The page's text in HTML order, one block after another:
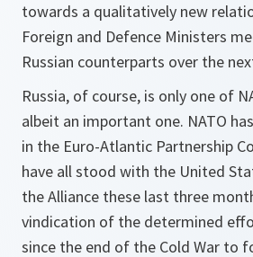
towards a qualitatively new
Foreign and Defence Ministers
Russian counterparts over the
Russia, of course, is only one of
albeit an important one. NATO
in the Euro-Atlantic Partnership
have all stood with the United
the Alliance these last three
vindication of the determined
since the end of the Cold War to